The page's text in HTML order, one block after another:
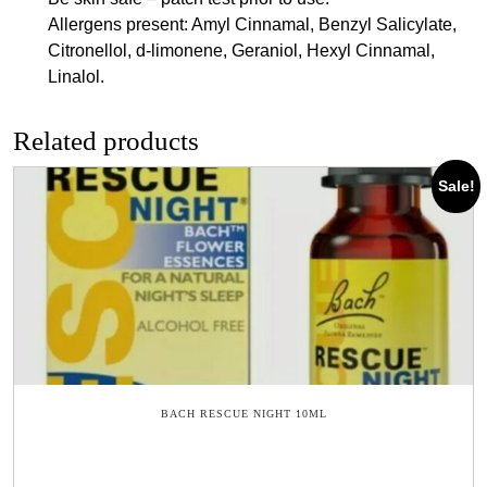
Allergens present: Amyl Cinnamal, Benzyl Salicylate,
Citronellol, d-limonene, Geraniol, Hexyl Cinnamal,
Linalol.
Related products
Sale!
BACH RESCUE NIGHT 10ML